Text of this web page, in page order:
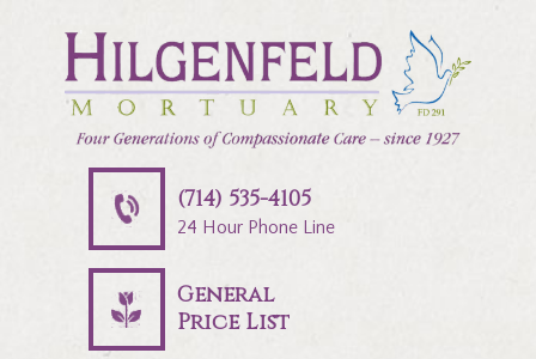
(714) 535-4105
24 Hour Phone Line
General
Price List